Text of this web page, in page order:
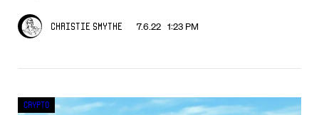
Christie Smythe 7.6.22 1:23 PM
Crypto